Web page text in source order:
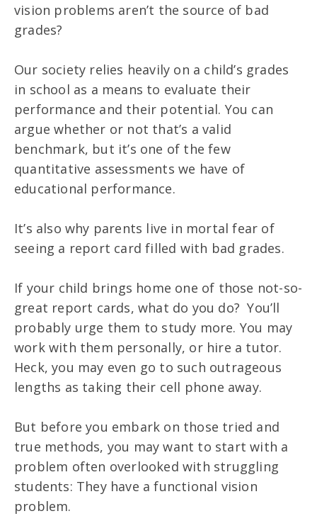
vision problems aren’t the source of bad
grades?
Our society relies heavily on a child’s grades
in school as a means to evaluate their
performance and their potential. You can
argue whether or not that’s a valid
benchmark, but it’s one of the few
quantitative assessments we have of
educational performance.
It’s also why parents live in mortal fear of
seeing a report card filled with bad grades.
If your child brings home one of those not-so-
great report cards, what do you do? You’ll
probably urge them to study more. You may
work with them personally, or hire a tutor.
Heck, you may even go to such outrageous
lengths as taking their cell phone away.
But before you embark on those tried and
true methods, you may want to start with a
problem often overlooked with struggling
students: They have a functional vision
problem.